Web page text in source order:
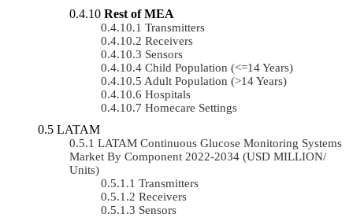
Rest of MEA
Transmitters
Receivers
Sensors
Child Population (<=14 Years)
Adult Population (>14 Years)
Hospitals
Homecare Settings
LATAM
LATAM Continuous Glucose Monitoring Systems
Market By Component 2022-2034 (USD MILLION/
Units)
Transmitters
Receivers
Sensors